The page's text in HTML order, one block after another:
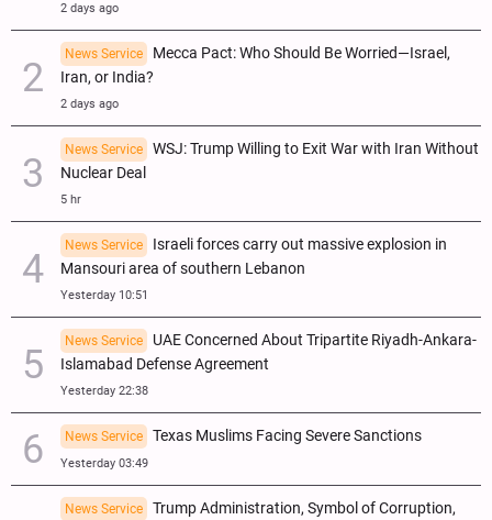
2 days ago
News Service
Mecca Pact: Who Should Be Worried—Israel,
Iran, or India?
2 days ago
News Service
WSJ: Trump Willing to Exit War with Iran Without
Nuclear Deal
5 hr
News Service
Israeli forces carry out massive explosion in
Mansouri area of southern Lebanon
Yesterday 10:51
News Service
UAE Concerned About Tripartite Riyadh-Ankara-
Islamabad Defense Agreement
Yesterday 22:38
News Service Texas Muslims Facing Severe Sanctions
Yesterday 03:49
News Service
Trump Administration, Symbol of Corruption,